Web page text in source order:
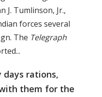
J. Tumlinson, Jr.,
forces several
The Telegraph
rations,
them for the